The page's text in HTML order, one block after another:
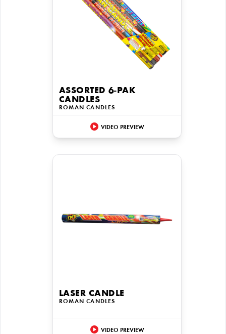
ASSORTED 6-PAK
CANDLES
ROMAN CANDLES
VIDEO PREVIEW
LASER CANDLE
ROMAN CANDLES
VIDEO PREVIEW